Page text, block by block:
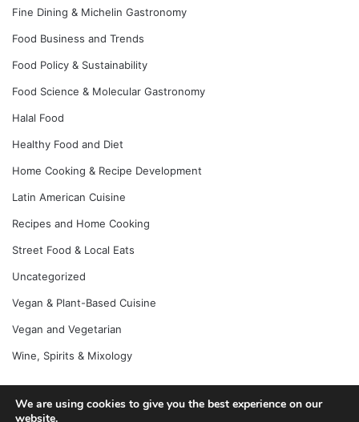
Fine Dining & Michelin Gastronomy
Food Business and Trends
Food Policy & Sustainability
Food Science & Molecular Gastronomy
Halal Food
Healthy Food and Diet
Home Cooking & Recipe Development
Latin American Cuisine
Recipes and Home Cooking
Street Food & Local Eats
Uncategorized
Vegan & Plant-Based Cuisine
Vegan and Vegetarian
Wine, Spirits & Mixology
© Copyright 2026, All Rights Reserved |
We are using cookies to give you the best experience on our
website.